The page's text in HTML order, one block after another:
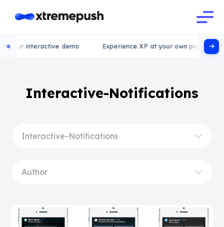
our interactive demo Experience XP at your own pace, try
Interactive-Notifications
Interactive-Notifications
Author